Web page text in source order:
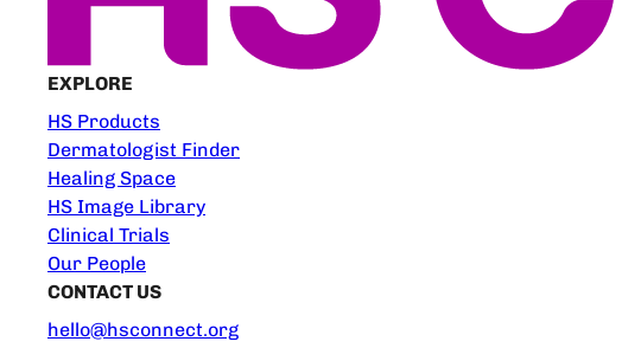
EXPLORE
HS Products
Dermatologist Finder
Healing Space
HS Image Library
Clinical Trials
Our People
CONTACT US
hello@hsconnect.org